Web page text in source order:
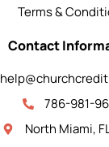
Terms &
Contact
786-981-
North Miami,